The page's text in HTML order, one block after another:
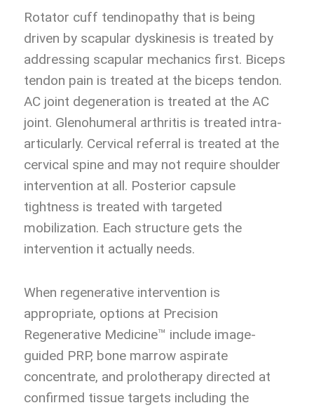
Rotator cuff tendinopathy that is being
driven by scapular dyskinesis is treated by
addressing scapular mechanics first. Biceps
tendon pain is treated at the biceps tendon.
AC joint degeneration is treated at the AC
joint. Glenohumeral arthritis is treated intra-
articularly. Cervical referral is treated at the
cervical spine and may not require shoulder
intervention at all. Posterior capsule
tightness is treated with targeted
mobilization. Each structure gets the
intervention it actually needs.
When regenerative intervention is
appropriate, options at Precision
Regenerative Medicine™ include image-
guided PRP, bone marrow aspirate
concentrate, and prolotherapy directed at
confirmed tissue targets including the